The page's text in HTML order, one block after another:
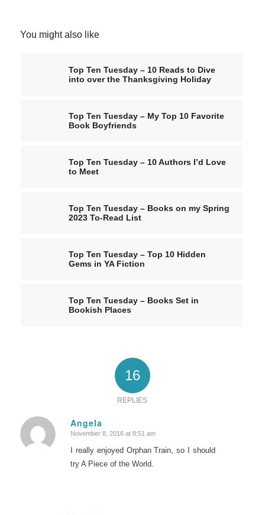
You might also like
Top Ten Tuesday – 10 Reads to Dive
into over the Thanksgiving Holiday
Top Ten Tuesday – My Top 10 Favorite
Book Boyfriends
Top Ten Tuesday – 10 Authors I’d Love
to Meet
Top Ten Tuesday – Books on my Spring
2023 To-Read List
Top Ten Tuesday – Top 10 Hidden
Gems in YA Fiction
Top Ten Tuesday – Books Set in
Bookish Places
16
REPLIES
Angela
says:
November 8, 2016 at 8:51 am
I really enjoyed Orphan Train, so I should
try A Piece of the World.